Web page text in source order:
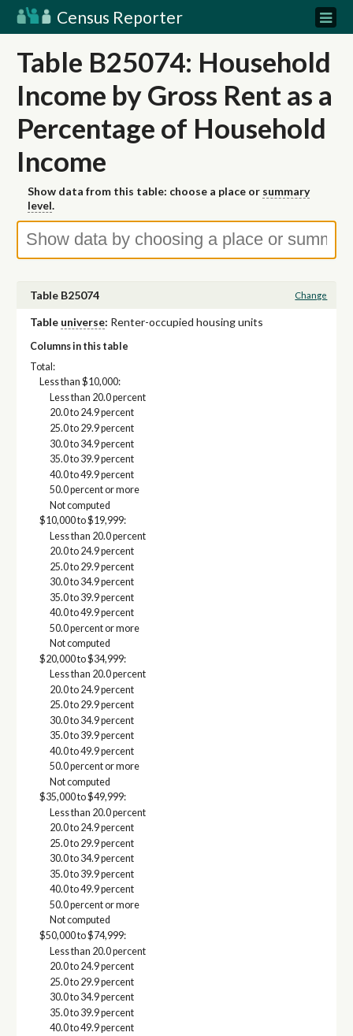
Census Reporter
Table B25074: Household
Income by Gross Rent as a
Percentage of Household
Income
Show data from this table: choose a place or summary
level.
Table B25074 Change
Table universe: Renter-occupied housing units
Columns in this table
Total:
Less than $10,000:
Less than 20.0 percent
20.0 to 24.9 percent
25.0 to 29.9 percent
30.0 to 34.9 percent
35.0 to 39.9 percent
40.0 to 49.9 percent
50.0 percent or more
Not computed
$10,000 to $19,999:
Less than 20.0 percent
20.0 to 24.9 percent
25.0 to 29.9 percent
30.0 to 34.9 percent
35.0 to 39.9 percent
40.0 to 49.9 percent
50.0 percent or more
Not computed
$20,000 to $34,999:
Less than 20.0 percent
20.0 to 24.9 percent
25.0 to 29.9 percent
30.0 to 34.9 percent
35.0 to 39.9 percent
40.0 to 49.9 percent
50.0 percent or more
Not computed
$35,000 to $49,999:
Less than 20.0 percent
20.0 to 24.9 percent
25.0 to 29.9 percent
30.0 to 34.9 percent
35.0 to 39.9 percent
40.0 to 49.9 percent
50.0 percent or more
Not computed
$50,000 to $74,999:
Less than 20.0 percent
20.0 to 24.9 percent
25.0 to 29.9 percent
30.0 to 34.9 percent
35.0 to 39.9 percent
40.0 to 49.9 percent